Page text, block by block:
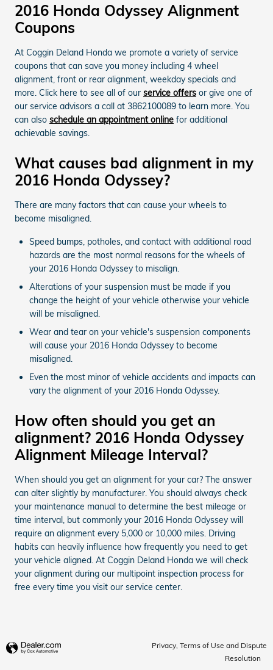
2016 Honda Odyssey Alignment
Coupons
At Coggin Deland Honda we promote a variety of service
coupons that can save you money including 4 wheel
alignment, front or rear alignment, weekday specials and
more. Click here to see all of our service offers or give one of
our service advisors a call at 3862100089 to learn more. You
can also schedule an appointment online for additional
achievable savings.
What causes bad alignment in my
2016 Honda Odyssey?
There are many factors that can cause your wheels to
become misaligned.
Speed bumps, potholes, and contact with additional road
hazards are the most normal reasons for the wheels of
your 2016 Honda Odyssey to misalign.
Alterations of your suspension must be made if you
change the height of your vehicle otherwise your vehicle
will be misaligned.
Wear and tear on your vehicle's suspension components
will cause your 2016 Honda Odyssey to become
misaligned.
Even the most minor of vehicle accidents and impacts can
vary the alignment of your 2016 Honda Odyssey.
How often should you get an
alignment? 2016 Honda Odyssey
Alignment Mileage Interval?
When should you get an alignment for your car? The answer
can alter slightly by manufacturer. You should always check
your maintenance manual to determine the best mileage or
time interval, but commonly your 2016 Honda Odyssey will
require an alignment every 5,000 or 10,000 miles. Driving
habits can heavily influence how frequently you need to get
your vehicle aligned. At Coggin Deland Honda we will check
your alignment during our multipoint inspection process for
free every time you visit our service center.
Privacy, Terms of Use and Dispute
Resolution